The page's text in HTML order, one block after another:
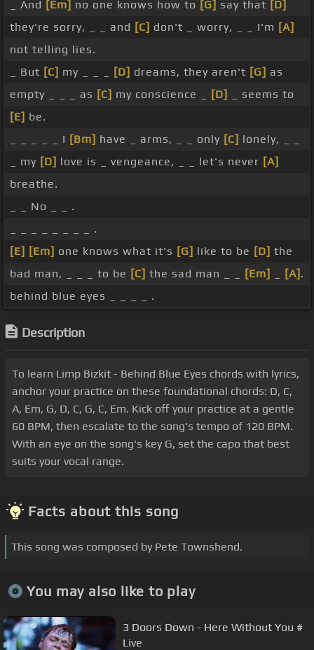
_ And [Em] no one knows how to [G] say that [D]
they're sorry, _ _ and [C] don't _ worry, _ _ I'm [A]
not telling lies.
_ But [C] my _ _ _ [D] dreams, they aren't [G] as
empty _ _ _ as [C] my conscience _ [D]
_ seems to
[E] be.
_ _ _ _ _ I [Bm] have _ arms, _ _ only [C] lonely, _ _
_ my [D] love is _ vengeance, _ _ let's never [A]
breathe.
_ _ No _ _ .
_ _ _ _ _ _ _ _ .
[E] [Em] one knows what it's [G] like to be [D] the
bad man, _ _ _ to be [C] the sad man _ _ [Em] [A] .
behind blue eyes _ _ _ _ .
Description
To learn Limp Bizkit - Behind Blue Eyes chords with lyrics,
anchor your practice on these foundational chords: D, C,
A, Em, G, D, C, G, C, Em. Kick off your practice at a gentle
60 BPM, then escalate to the song's tempo of 120 BPM.
With an eye on the song's key G, set the capo that best
suits your vocal range.
Facts about this song
This song was composed by Pete Townshend.
You may also like to play
3 Doors Down - Here Without You #
Live